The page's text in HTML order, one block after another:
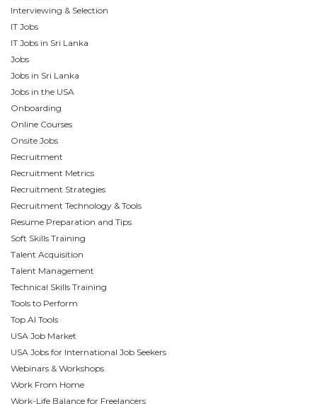
Interviewing & Selection
IT Jobs
IT Jobs in Sri Lanka
Jobs
Jobs in Sri Lanka
Jobs in the USA
Onboarding
Online Courses
Onsite Jobs
Recruitment
Recruitment Metrics
Recruitment Strategies
Recruitment Technology & Tools
Resume Preparation and Tips
Soft Skills Training
Talent Acquisition
Talent Management
Technical Skills Training
Tools to Perform
Top AI Tools
USA Job Market
USA Jobs for International Job Seekers
Webinars & Workshops
Work From Home
Work-Life Balance for Freelancers